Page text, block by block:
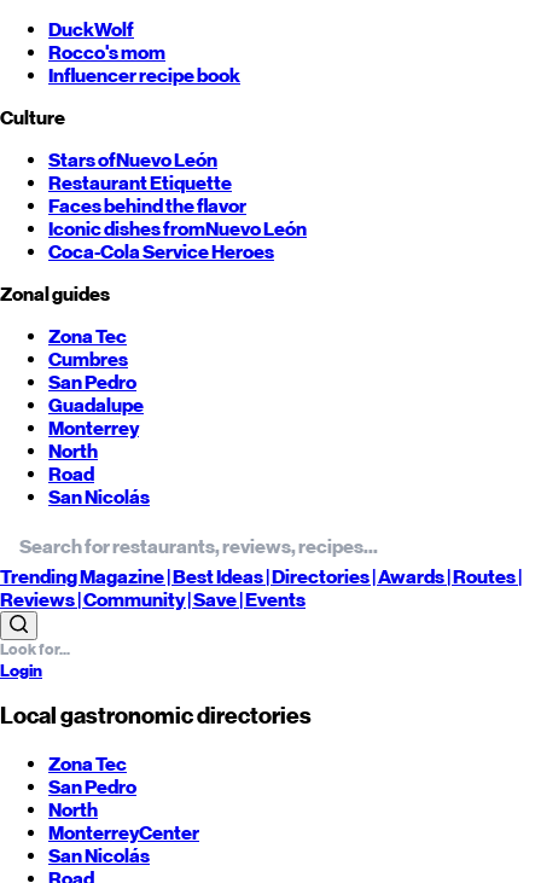
DuckWolf
Rocco's mom
Influencer recipe book
Culture
Stars ofNuevo León
Restaurant Etiquette
Faces behind the flavor
Iconic dishes fromNuevo León
Coca-Cola Service Heroes
Zonal guides
Zona Tec
Cumbres
San Pedro
Guadalupe
Monterrey
North
Road
San Nicolás
TrendingMagazine |BestIdeas| Directories |Awards| Routes|
Reviews| Community |Save| Events
Login
Local gastronomic directories
Zona Tec
San Pedro
North
MonterreyCenter
San Nicolás